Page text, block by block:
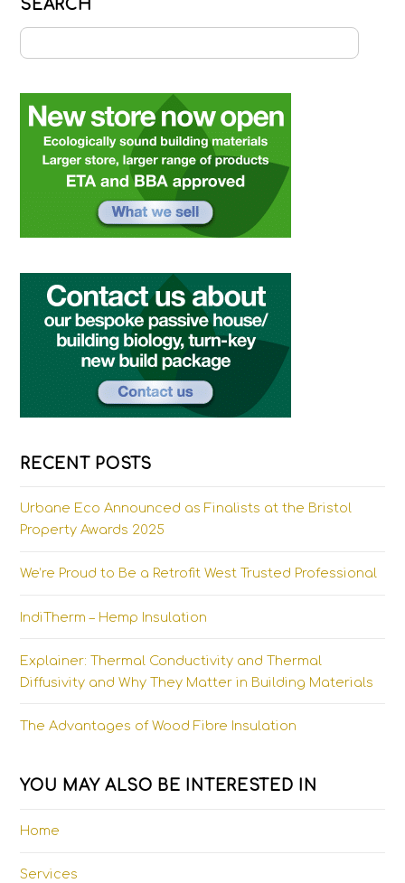
SEARCH
RECENT POSTS
Urbane Eco Announced as Finalists at the Bristol
Property Awards 2025
We’re Proud to Be a Retrofit West Trusted Professional
IndiTherm – Hemp Insulation
Explainer: Thermal Conductivity and Thermal
Diffusivity and Why They Matter in Building Materials
The Advantages of Wood Fibre Insulation
YOU MAY ALSO BE INTERESTED IN
Home
Services